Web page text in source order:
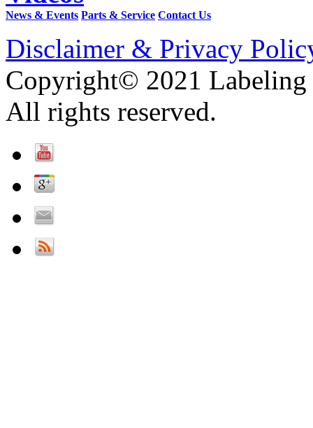
News & Events Parts & Service Contact Us
Disclaimer & Privacy
Copyright© 2021 Labeling
All rights reserved.